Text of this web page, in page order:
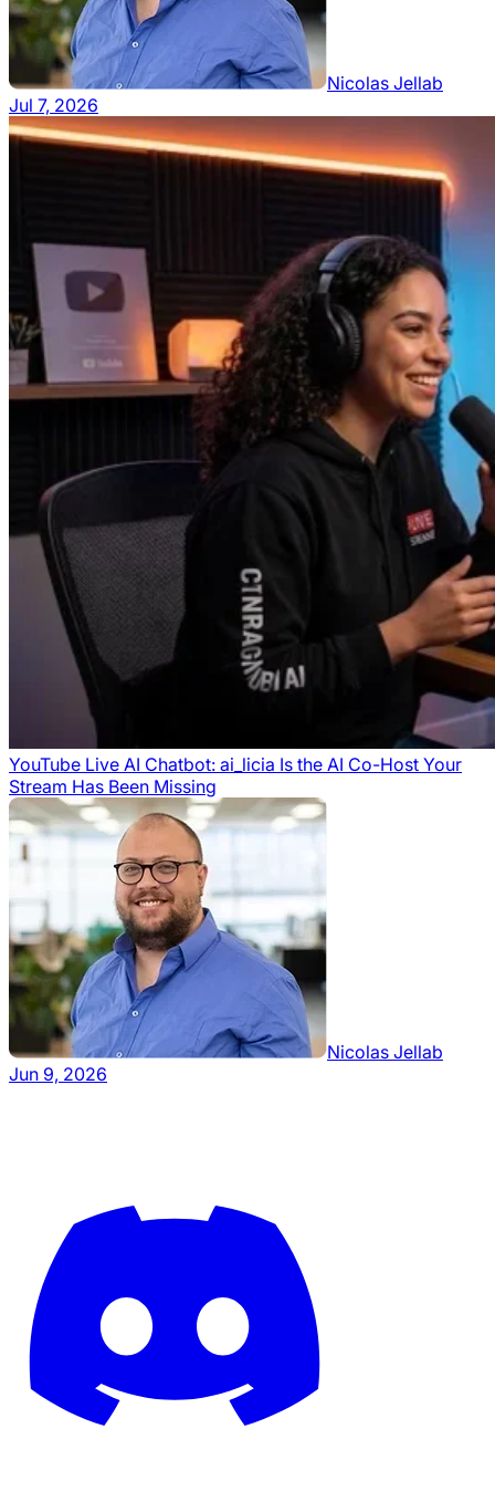
Nicolas Jellab
Jul 7, 2026
YouTube Live AI Chatbot: ai_licia Is the AI Co-Host Your
Stream Has Been Missing
Nicolas Jellab
Jun 9, 2026